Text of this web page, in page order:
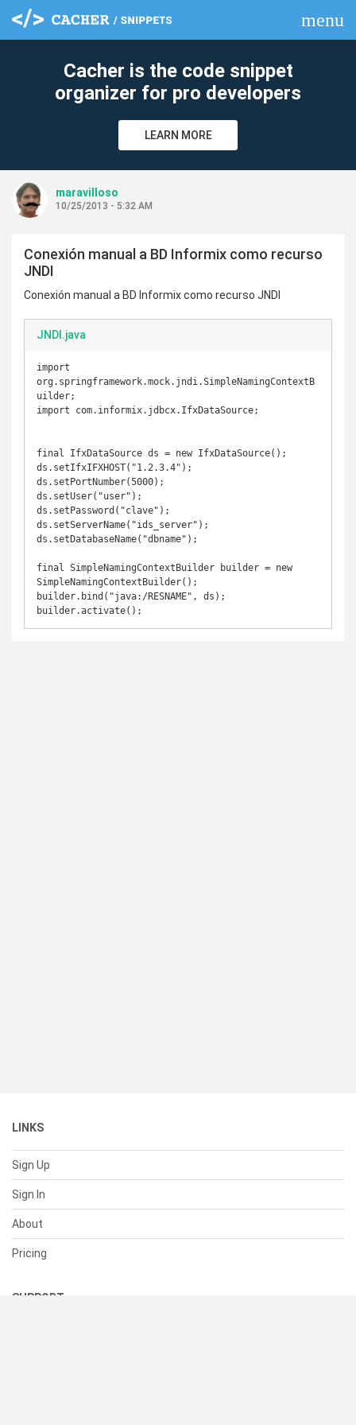
menu
Cacher is the code snippet
organizer for pro developers
LEARN MORE
maravilloso
10/25/2013 - 5:32 AM
Conexión manual a BD Informix como recurso
JNDI
Conexión manual a BD Informix como recurso JNDI
JNDI.java
import
org.springframework.mock.jndi.SimpleNamingContextB
uilder;
import com.informix.jdbcx.IfxDataSource;
final IfxDataSource ds = new IfxDataSource();
ds.setIfxIFXHOST("1.2.3.4");
ds.setPortNumber(5000);
ds.setUser("user");
ds.setPassword("clave");
ds.setServerName("ids_server");
ds.setDatabaseName("dbname");
final SimpleNamingContextBuilder builder = new
SimpleNamingContextBuilder();
builder.bind("java:/RESNAME", ds);
LINKS
Sign Up
Sign In
About
Pricing
SUPPORT
clear